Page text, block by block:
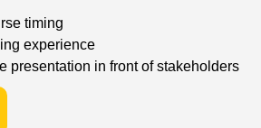
timing
experience
presentation in front of stakeholders